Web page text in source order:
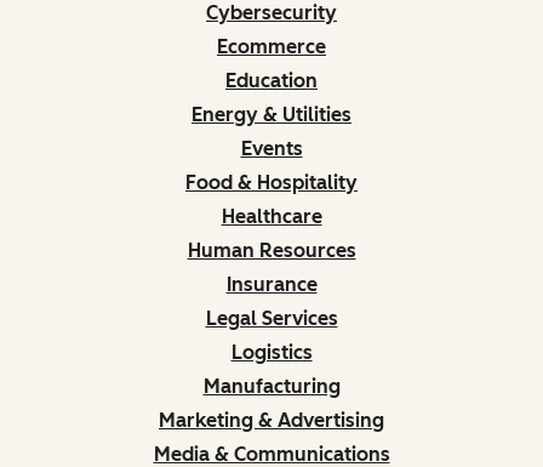
Cybersecurity
Ecommerce
Education
Energy & Utilities
Events
Food & Hospitality
Healthcare
Human Resources
Insurance
Legal Services
Logistics
Manufacturing
Marketing & Advertising
Media & Communications